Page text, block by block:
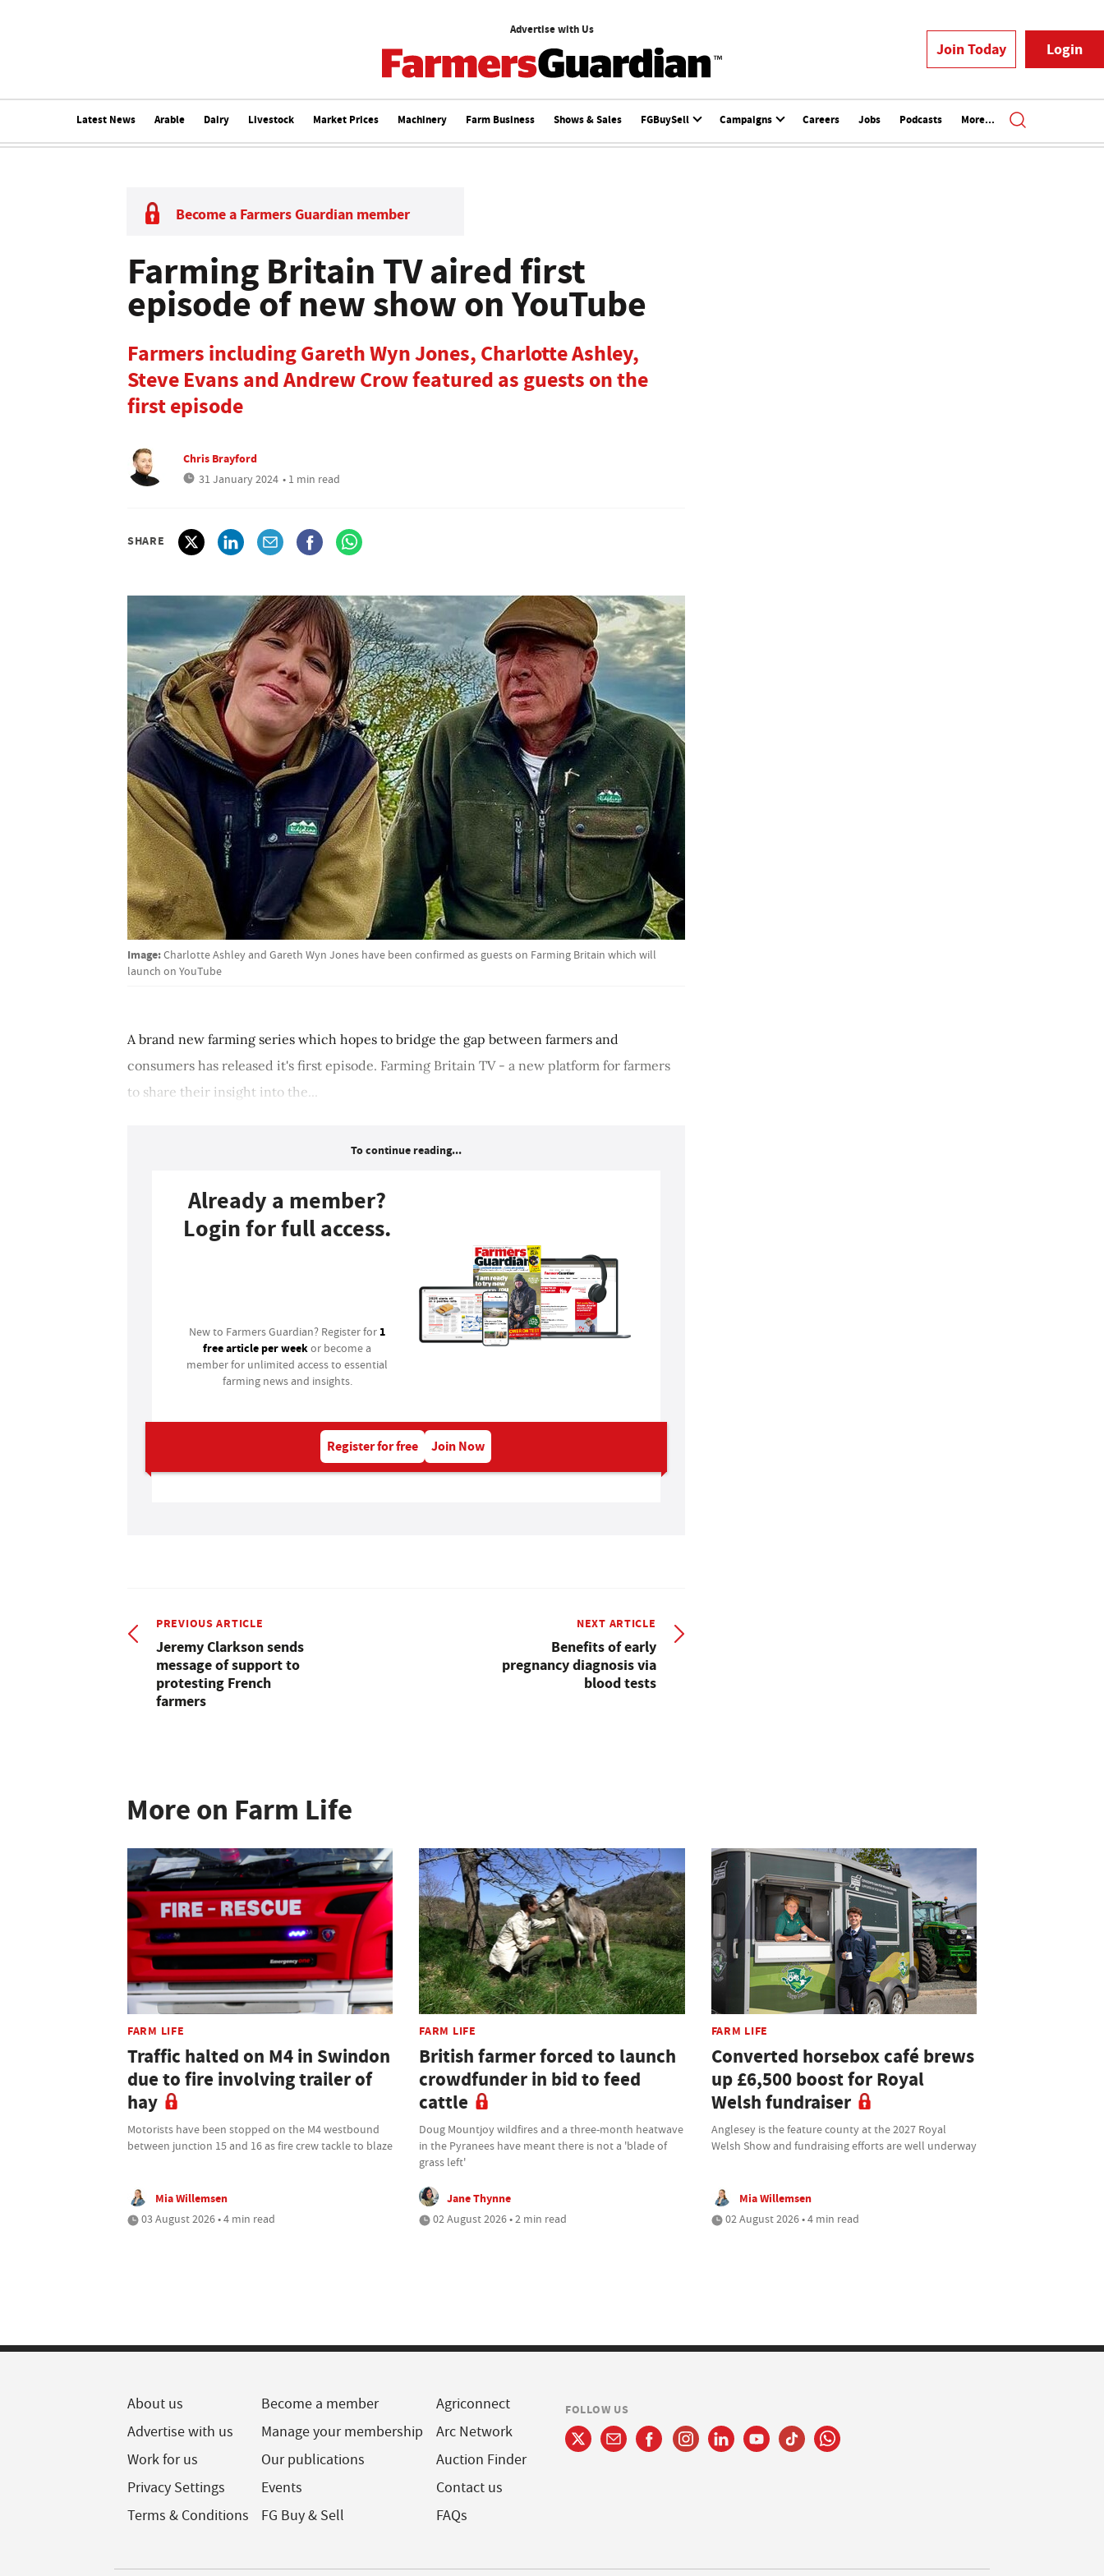
Advertise with Us
Join Today Login
Latest News Arable Dairy Livestock Market Prices Machinery Farm Business Shows & Sales FGBuySell Campaigns Careers Jobs Podcasts More...
Become a Farmers Guardian member
Farming Britain TV aired first
episode of new show on YouTube
Farmers including Gareth Wyn Jones, Charlotte Ashley,
Steve Evans and Andrew Crow featured as guests on the
first episode
Chris Brayford
31 January 2024 • 1 min read
SHARE
Image:Charlotte Ashley and Gareth Wyn Jones have been confirmed as guests on Farming Britain which will
launch on YouTube
A brand new farming series which hopes to bridge the gap between farmers and
consumers has released it's first episode. Farming Britain TV - a new platform for farmers
to share their insight into the...
To continue reading...
Already a member?
Login for full access.
New to Farmers Guardian? Register for 1
free article per weekor become a
member for unlimited access to essential
farming news and insights.
Register for free Join Now
PREVIOUS ARTICLE
Jeremy Clarkson sends
message of support to
protesting French
farmers
NEXT ARTICLE
Benefits of early
pregnancy diagnosis via
blood tests
More on Farm Life
FARM LIFE
Traffic halted on M4 in Swindon
due to fire involving trailer of
hay
Motorists have been stopped on the M4 westbound
between junction 15 and 16 as fire crew tackle to blaze
Mia Willemsen
03 August 2026 • 4 min read
FARM LIFE
British farmer forced to launch
crowdfunder in bid to feed
cattle
Doug Mountjoy wildfires and a three-month heatwave
in the Pyranees have meant there is not a 'blade of
grass left'
Jane Thynne
02 August 2026 • 2 min read
FARM LIFE
Converted horsebox café brews
up £6,500 boost for Royal
Welsh fundraiser
Anglesey is the feature county at the 2027 Royal
Welsh Show and fundraising efforts are well underway
Mia Willemsen
02 August 2026 • 4 min read
About us
Advertise with us
Work for us
Privacy Settings
Terms & Conditions
Become a member
Manage your membership
Our publications
Events
FG Buy & Sell
Agriconnect
Arc Network
Auction Finder
Contact us
FAQs
FOLLOW US